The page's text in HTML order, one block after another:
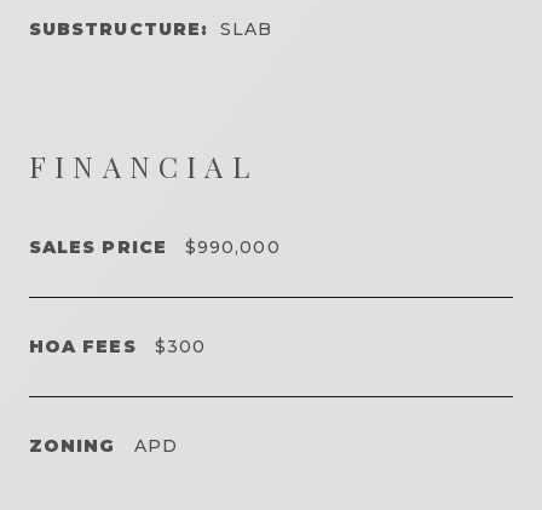
SUBSTRUCTURE: SLAB
FINANCIAL
SALES PRICE $990,000
HOA FEES $300
ZONING APD